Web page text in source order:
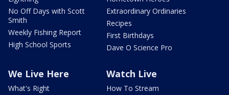
No Off Days with Scott
Smith
Weekly Fishing Report
High School Sports
Extraordinary Ordinaries
Recipes
First Birthdays
Dave O Science Pro
We Live Here
What's Right
Watch Live
How To Stream